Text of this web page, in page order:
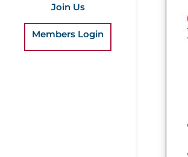
Join Us
Members Login